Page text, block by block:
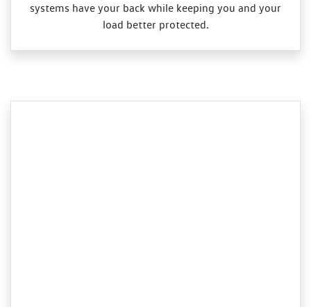
systems have your back while keeping you and your
load better protected.